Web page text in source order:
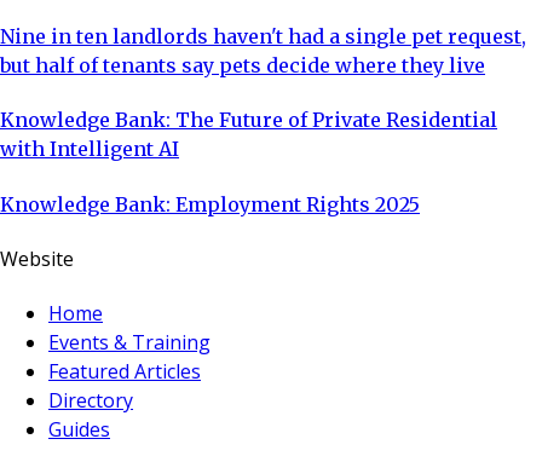
Nine in ten landlords haven't had a single pet request,
but half of tenants say pets decide where they live
Knowledge Bank: The Future of Private Residential
with Intelligent AI
Knowledge Bank: Employment Rights 2025
Website
Home
Events & Training
Featured Articles
Directory
Guides